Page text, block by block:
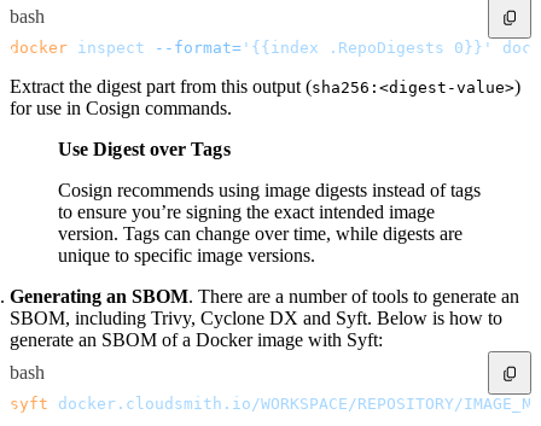
Via the CLI
EULA enforcement
Integrations
Aikido
Ansible
ArgoCD
AWS CodeBuild
Azure DevOps
Bitbucket Pipelines
Chainguard Containers
Chef
CircleCI
Codefresh
Cursor IDE
Datadog
Docker Hardened Images
Docker Hub
Drone CI
GitHub Actions
GitLab CI/CD
Harness CD
Jenkins
MCP
Microsoft Teams
bash
docker inspect --format= '{{index .RepoDigests 0}}'
Extract the digest part from this output (sha256:<digest-value>)
for use in Cosign commands.
Use Digest over Tags
Cosign recommends using image digests instead of tags
to ensure you’re signing the exact intended image
version. Tags can change over time, while digests are
unique to specific image versions.
Generating an SBOM. There are a number of tools to generate an
SBOM, including Trivy, Cyclone DX and Syft. Below is how to
generate an SBOM of a Docker image with Syft:
bash
syft docker.cloudsmith.io/WORKSPACE/REPOSITORY/